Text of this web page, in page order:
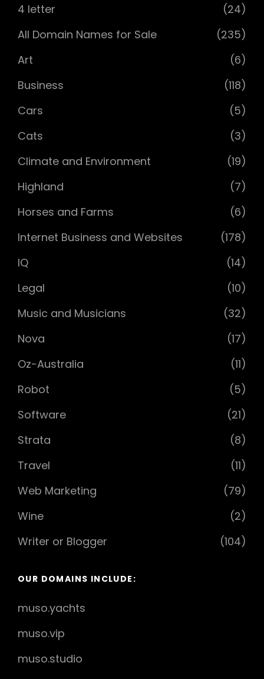
4 letter
(24)
All Domain Names for Sale
(235)
Art
(6)
Business
(118)
Cars
(5)
Cats
(3)
Climate and Environment
(19)
Highland
(7)
Horses and Farms
(6)
Internet Business and Websites
(178)
IQ
(14)
Legal
(10)
Music and Musicians
(32)
Nova
(17)
Oz-Australia
(11)
Robot
(5)
Software
(21)
Strata
(8)
Travel
(11)
Web Marketing
(79)
Wine
(2)
Writer or Blogger
(104)
OUR DOMAINS INCLUDE:
muso.yachts
muso.vip
muso.studio